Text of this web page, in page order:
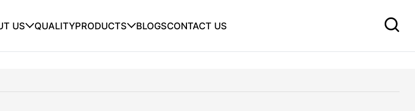
US QUALITYPRODUCTS BLOGSCONTACT US